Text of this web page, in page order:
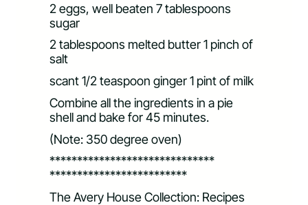
2 eggs, well beaten 7 tablespoons
sugar
2 tablespoons melted butter 1 pinch of
salt
scant 1/2 teaspoon ginger 1 pint of milk
Combine all the ingredients in a pie
shell and bake for 45 minutes.
(Note: 350 degree oven)
******************************
*************************
The Avery House Collection: Recipes